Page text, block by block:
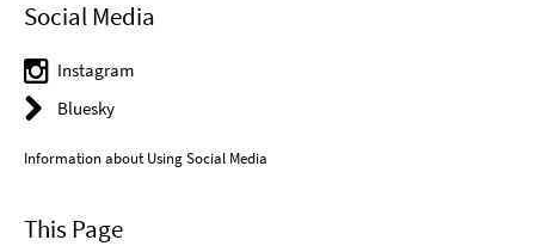
Social Media
Instagram
Bluesky
Information about Using Social Media
This Page